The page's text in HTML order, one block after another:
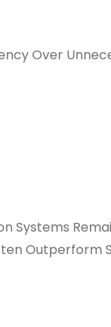
Over
Systems
Outperform